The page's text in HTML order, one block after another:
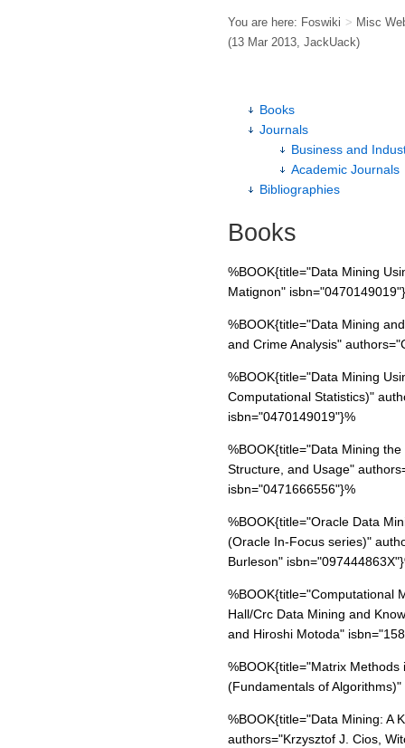
You are here: Foswiki > Misc
(13 Mar 2013, JackUack)
Books
Journals
Business and
Academic Journals
Bibliographies
Books
%BOOK{title="Data Mining
Matignon"
%BOOK{title="Data Mining
and Crime Analysis"
%BOOK{title="Data Mining
Computational Statistics)"
isbn="0470149019"}%
%BOOK{title="Data Mining
Structure, and Usage"
isbn="0471666556"}%
%BOOK{title="Oracle Data
(Oracle In-Focus series)"
Burleson"
%BOOK{title="Computational
Hall/Crc Data Mining and
and Hiroshi Motoda"
%BOOK{title="Matrix
(Fundamentals of
%BOOK{title="Data Mining: A
authors="Krzysztof J. Cios,